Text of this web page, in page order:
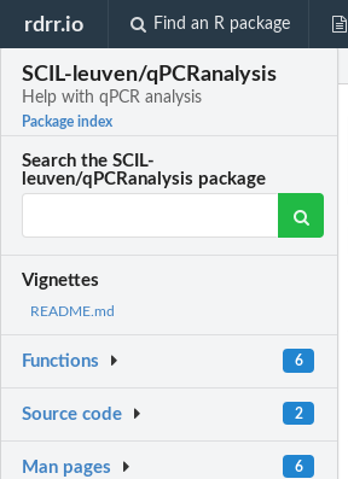
rdrr.io Find an R package
SCIL-leuven/qPCRanalysis
Help with qPCR analysis
Package index
Search the SCIL-
leuven/qPCRanalysis package
Vignettes
README.md
Functions 6
Source code 2
Man pages 6